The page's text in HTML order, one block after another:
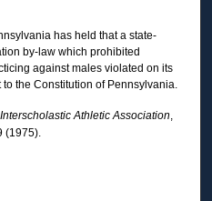
has held that a state-
by-law which prohibited
against males violated on its
the Constitution of Pennsylvania.
Athletic Association,
(1975).